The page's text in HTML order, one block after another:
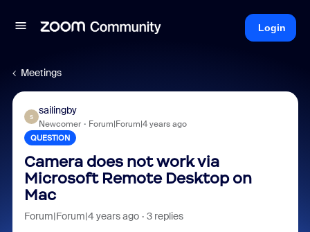
Login
Meetings
S
sailingby
Newcomer Forum|Forum|4 years ago
QUESTION
Camera does not work via
Microsoft Remote Desktop on
Mac
Forum|Forum|4 years ago 3 replies